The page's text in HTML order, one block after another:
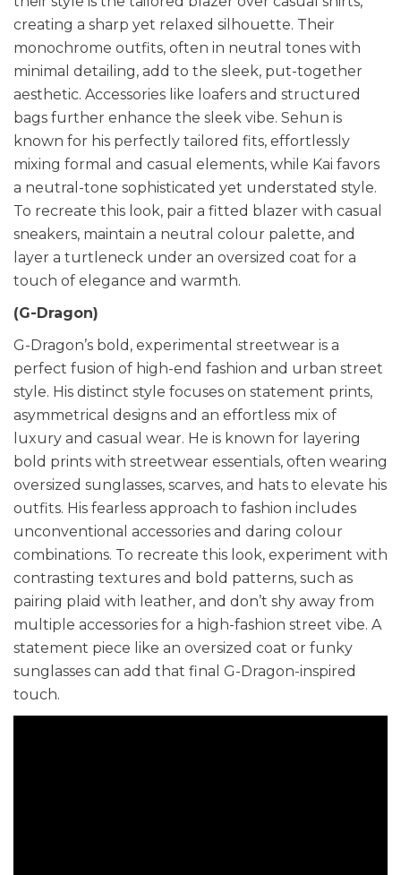
creating a sharp yet relaxed silhouette. Their
monochrome outfits, often in neutral tones with
minimal detailing, add to the sleek, put-together
aesthetic. Accessories like loafers and structured
bags further enhance the sleek vibe. Sehun is
known for his perfectly tailored fits, effortlessly
mixing formal and casual elements, while Kai favors
a neutral-tone sophisticated yet understated style.
To recreate this look, pair a fitted blazer with casual
sneakers, maintain a neutral colour palette, and
layer a turtleneck under an oversized coat for a
touch of elegance and warmth.
(G-Dragon)
G-Dragon’s bold, experimental streetwear is a
perfect fusion of high-end fashion and urban street
style. His distinct style focuses on statement prints,
asymmetrical designs and an effortless mix of
luxury and casual wear. He is known for layering
bold prints with streetwear essentials, often wearing
oversized sunglasses, scarves, and hats to elevate his
outfits. His fearless approach to fashion includes
unconventional accessories and daring colour
combinations. To recreate this look, experiment with
contrasting textures and bold patterns, such as
pairing plaid with leather, and don’t shy away from
multiple accessories for a high-fashion street vibe. A
statement piece like an oversized coat or funky
sunglasses can add that final G-Dragon-inspired
touch.